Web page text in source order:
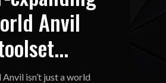
Anvil
isn’t just a world